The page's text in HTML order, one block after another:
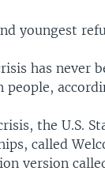
youngest
has never
people,
the U.S.
called
version